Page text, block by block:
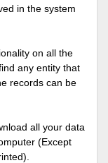
in the system
on all the
any entity that
records can be
all your data
(Except